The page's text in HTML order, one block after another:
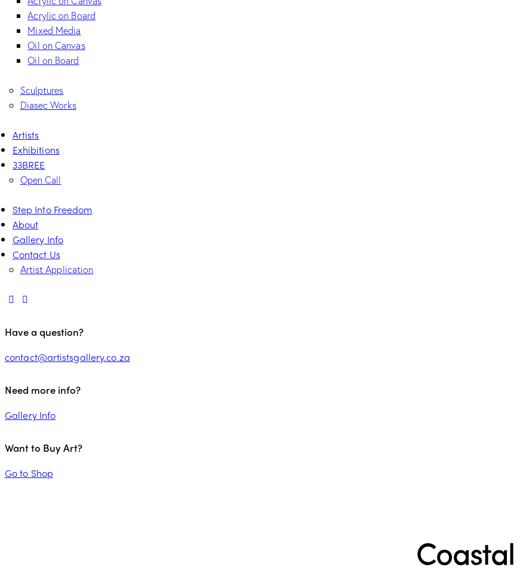
Acrylic on Board
Mixed Media
Oil on Canvas
Oil on Board
Sculptures
Diasec Works
Artists
Exhibitions
33BREE
Open Call
Step Into Freedom
About
Gallery Info
Contact Us
Artist Application
Have a question?
contact@artistsgallery.co.za
Need more info?
Gallery Info
Want to Buy Art?
Go to Shop